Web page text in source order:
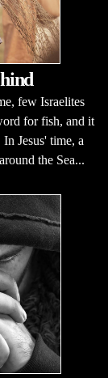
few Israelites
for fish, and it
Jesus' time, a
the Sea...